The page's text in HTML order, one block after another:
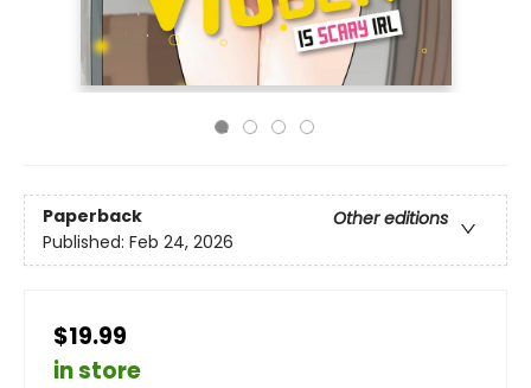
Paperback
Other editions
Published: Feb 24, 2026
$19.99
in store